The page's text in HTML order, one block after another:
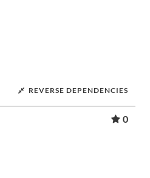
REVERSE DEPENDENCIES
0